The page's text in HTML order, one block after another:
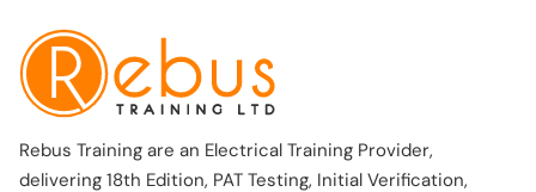
Rebus Training are an Electrical Training Provider,
delivering 18th Edition, PAT Testing, Initial Verification,